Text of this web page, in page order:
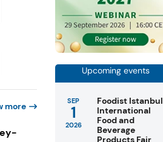
more
Upcoming events
SEP
1
2026
Foodist Istanbul
International
Food and
Beverage
Products Fair